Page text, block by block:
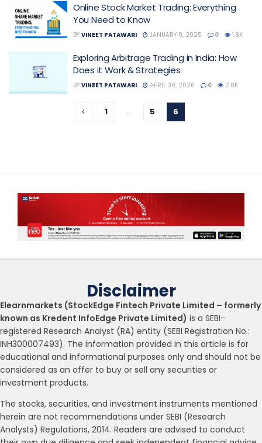
Online Stock Market Trading: Everything
You Need to Know
BY VINEET PATAWARI JANUARY 9, 2025 0 1.8K
Exploring Arbitrage Trading in India: How
Does it Work & Strategies
BY VINEET PATAWARI APRIL 30, 2026 0 2.8K
1 … 5 6
Disclaimer
Elearnmarkets (StockEdge Fintech Private Limited – formerly
known as Kredent InfoEdge Private Limited) is a SEBI-
registered Research Analyst (RA) entity (SEBI Registration No.:
INH300007493). The information provided in this article is for
educational and informational purposes only and should not be
considered as an offer to buy or sell any securities or
investment products.
The stocks, securities, and investment instruments mentioned
herein are not recommendations under SEBI (Research
Analysts) Regulations, 2014. Readers are advised to conduct